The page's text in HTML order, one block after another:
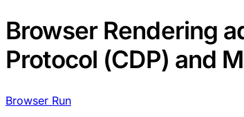
Browser Rendering
Protocol (CDP) and
Browser Run